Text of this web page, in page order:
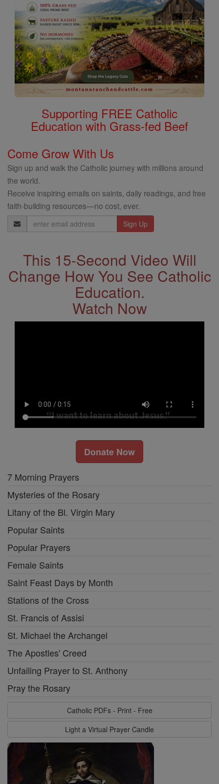
Supporting FREE Catholic
Education with Grass-fed Beef
Come Grow With Us
Sign up and walk the Catholic journey with millions around
the world.
Receive inspiring emails on saints, daily readings, and free
faith-building resources—no cost, ever.
Email
Address
This 15-Second Video Will
Change How You See Catholic
Education.
Watch Now
Donate Now
7 Morning Prayers
Mysteries of the Rosary
Litany of the Bl. Virgin Mary
Popular Saints
Popular Prayers
Female Saints
Saint Feast Days by Month
Stations of the Cross
St. Francis of Assisi
St. Michael the Archangel
The Apostles' Creed
Unfailing Prayer to St. Anthony
Pray the Rosary
Catholic PDFs - Print - Free
Light a Virtual Prayer Candle